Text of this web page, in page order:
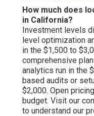
How much does
in California?
Investment levels
level optimization
in the $1,500 to
comprehensive
analytics run in the
based audits or
$2,000. Open
budget. Visit our
to understand our